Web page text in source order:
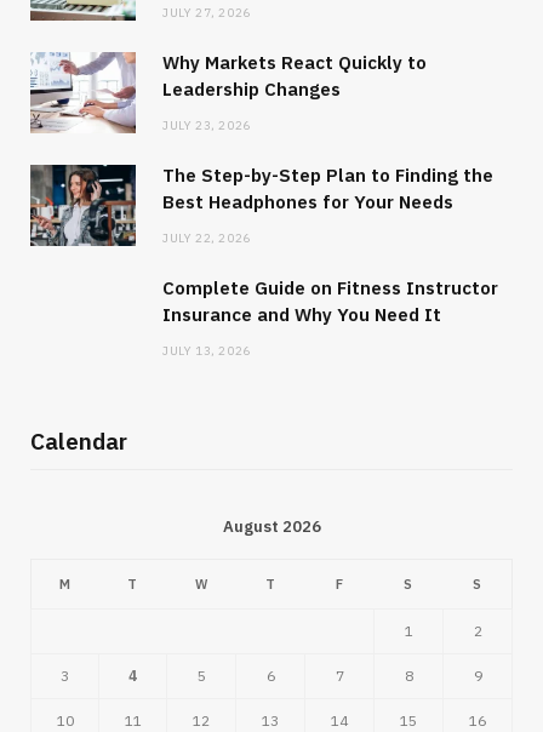
JULY 27, 2026
Why Markets React Quickly to
Leadership Changes
JULY 23, 2026
The Step-by-Step Plan to Finding the
Best Headphones for Your Needs
JULY 22, 2026
Complete Guide on Fitness Instructor
Insurance and Why You Need It
JULY 13, 2026
Calendar
August 2026
M T W T F S S
1 2
3 4 5 6 7 8 9
10 11 12 13 14 15 16